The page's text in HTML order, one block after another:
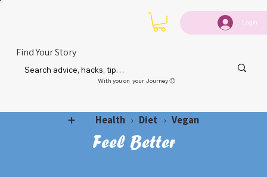
Login
Find Your Story
With you on your Journey 🙂
➕ Health › Diet › Vegan
Feel Better